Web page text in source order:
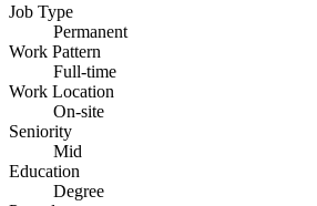
Job Type
Permanent
Work Pattern
Full-time
Work Location
On-site
Seniority
Mid
Education
Degree